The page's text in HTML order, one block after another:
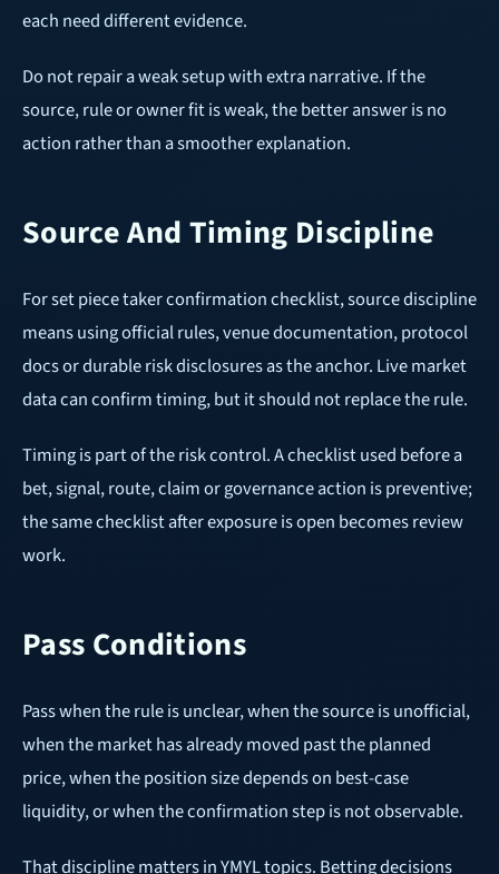
each need different evidence.
Do not repair a weak setup with extra narrative. If the
source, rule or owner fit is weak, the better answer is no
action rather than a smoother explanation.
Source And Timing Discipline
For set piece taker confirmation checklist, source discipline
means using official rules, venue documentation, protocol
docs or durable risk disclosures as the anchor. Live market
data can confirm timing, but it should not replace the rule.
Timing is part of the risk control. A checklist used before a
bet, signal, route, claim or governance action is preventive;
the same checklist after exposure is open becomes review
work.
Pass Conditions
Pass when the rule is unclear, when the source is unofficial,
when the market has already moved past the planned
price, when the position size depends on best-case
liquidity, or when the confirmation step is not observable.
That discipline matters in YMYL topics. Betting decisions